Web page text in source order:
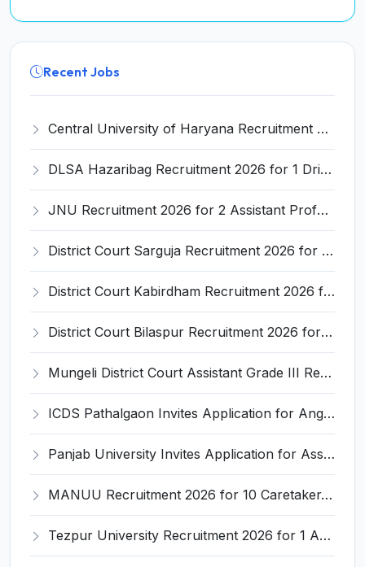
Recent Jobs
Central University of Haryana Recruitment 2026 for 30 Professor, Associate Professor, Assistant Professor – Apply Online @ cuh.ac.in
DLSA Hazaribag Recruitment 2026 for 1 Driver Post – Apply Offline @ hazaribag.dcourts.gov.in
JNU Recruitment 2026 for 2 Assistant Professor (Guest Faculty) Posts – Apply Online @ jnu.ac.in
District Court Sarguja Recruitment 2026 for Assistant Grade-3 & Bhritiya – Apply Offline @ surguja.dcourts.gov.in
District Court Kabirdham Recruitment 2026 for 10 Execution Clerk, Evidence Writer and Order Writer – Apply Offline @ kabirdham.dcourts.gov.in
District Court Bilaspur Recruitment 2026 for 37 Shorthand Typist Grade-3, Assistant Grade-3, Vehicle Driver – Apply Offline
Mungeli District Court Assistant Grade III Recruitment 2026 for 4 Posts – Apply Offline @ mungeli.dcourts.gov.in
ICDS Pathalgaon Invites Application for Anganwadi Karyakarta, Anganwadi Sahayika Recruitment 2026
Panjab University Invites Application for Assistant Professor Recruitment 2026
MANUU Recruitment 2026 for 10 Caretaker, Electrician, Plumber – Walk-in Interview @ manuu.edu.in
Tezpur University Recruitment 2026 for 1 Assistant Professor (Contractual) – Apply Online @ tezu.ernet.in